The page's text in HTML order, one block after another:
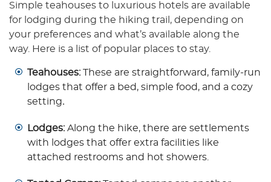
Simple teahouses to luxurious hotels are available
for lodging during the hiking trail, depending on
your preferences and what’s available along the
way. Here is a list of popular places to stay.
Teahouses: These are straightforward, family-run
lodges that offer a bed, simple food, and a cozy
setting.
Lodges: Along the hike, there are settlements
with lodges that offer extra facilities like
attached restrooms and hot showers.